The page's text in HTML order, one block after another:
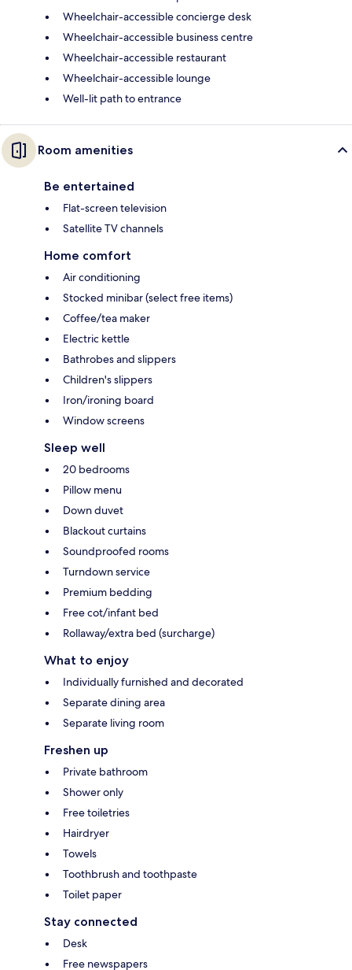
Wheelchair-accessible concierge desk
Wheelchair-accessible business centre
Wheelchair-accessible restaurant
Wheelchair-accessible lounge
Well-lit path to entrance
Room amenities
Be entertained
Flat-screen television
Satellite TV channels
Home comfort
Air conditioning
Stocked minibar (select free items)
Coffee/tea maker
Electric kettle
Bathrobes and slippers
Children's slippers
Iron/ironing board
Window screens
Sleep well
20 bedrooms
Pillow menu
Down duvet
Blackout curtains
Soundproofed rooms
Turndown service
Premium bedding
Free cot/infant bed
Rollaway/extra bed (surcharge)
What to enjoy
Individually furnished and decorated
Separate dining area
Separate living room
Freshen up
Private bathroom
Shower only
Free toiletries
Hairdryer
Towels
Toothbrush and toothpaste
Toilet paper
Stay connected
Desk
Free newspapers